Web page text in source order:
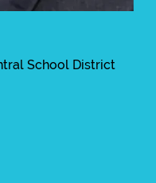
School District